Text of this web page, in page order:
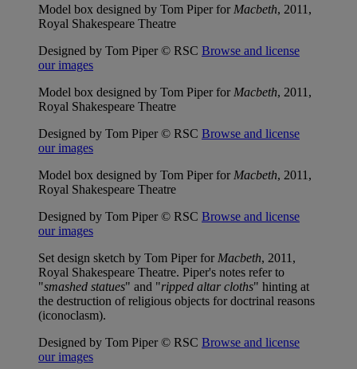
Model box designed by Tom Piper for Macbeth, 2011,
Royal Shakespeare Theatre
Designed by Tom Piper © RSC Browse and license
our images
Model box designed by Tom Piper for Macbeth, 2011,
Royal Shakespeare Theatre
Designed by Tom Piper © RSC Browse and license
our images
Model box designed by Tom Piper for Macbeth, 2011,
Royal Shakespeare Theatre
Designed by Tom Piper © RSC Browse and license
our images
Set design sketch by Tom Piper for Macbeth, 2011,
Royal Shakespeare Theatre. Piper's notes refer to
"smashed statues" and "ripped altar cloths" hinting at
the destruction of religious objects for doctrinal reasons
(iconoclasm).
Designed by Tom Piper © RSC Browse and license
our images